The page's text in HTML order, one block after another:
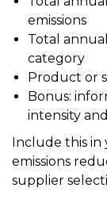
emissions
Total
category
Product or
Bonus:
intensity
Include this in
emissions
supplier